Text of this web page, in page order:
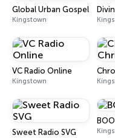
Global Urban Gospel Radio
Kingstown
VC Radio Online
Kingstown
Sweet Radio SVG